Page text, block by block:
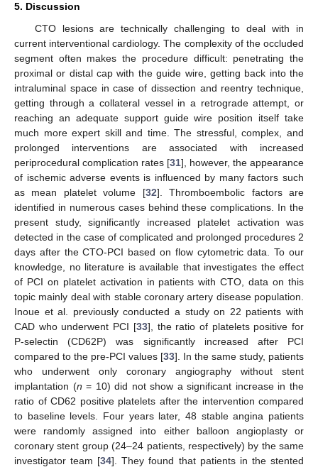
5. Discussion
CTO lesions are technically challenging to deal with in
current interventional cardiology. The complexity of the occluded
segment often makes the procedure difficult: penetrating the
proximal or distal cap with the guide wire, getting back into the
intraluminal space in case of dissection and reentry technique,
getting through a collateral vessel in a retrograde attempt, or
reaching an adequate support guide wire position itself take
much more expert skill and time. The stressful, complex, and
prolonged interventions are associated with increased
periprocedural complication rates [31], however, the appearance
of ischemic adverse events is influenced by many factors such
as mean platelet volume [32]. Thromboembolic factors are
identified in numerous cases behind these complications. In the
present study, significantly increased platelet activation was
detected in the case of complicated and prolonged procedures 2
days after the CTO-PCI based on flow cytometric data. To our
knowledge, no literature is available that investigates the effect
of PCI on platelet activation in patients with CTO, data on this
topic mainly deal with stable coronary artery disease population.
Inoue et al. previously conducted a study on 22 patients with
CAD who underwent PCI [33], the ratio of platelets positive for
P-selectin (CD62P) was significantly increased after PCI
compared to the pre-PCI values [33]. In the same study, patients
who underwent only coronary angiography without stent
implantation (n = 10) did not show a significant increase in the
ratio of CD62 positive platelets after the intervention compared
to baseline levels. Four years later, 48 stable angina patients
were randomly assigned into either balloon angioplasty or
coronary stent group (24–24 patients, respectively) by the same
investigator team [34]. They found that patients in the stented